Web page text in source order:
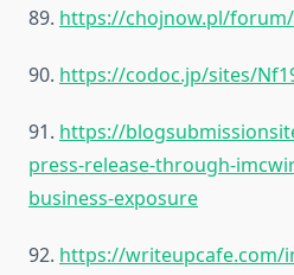
89. https://chojnow.pl/
90. https://codoc.jp/sites/
91. https://
press-release-through-
business-exposure
92. https://writeupcafe.com/